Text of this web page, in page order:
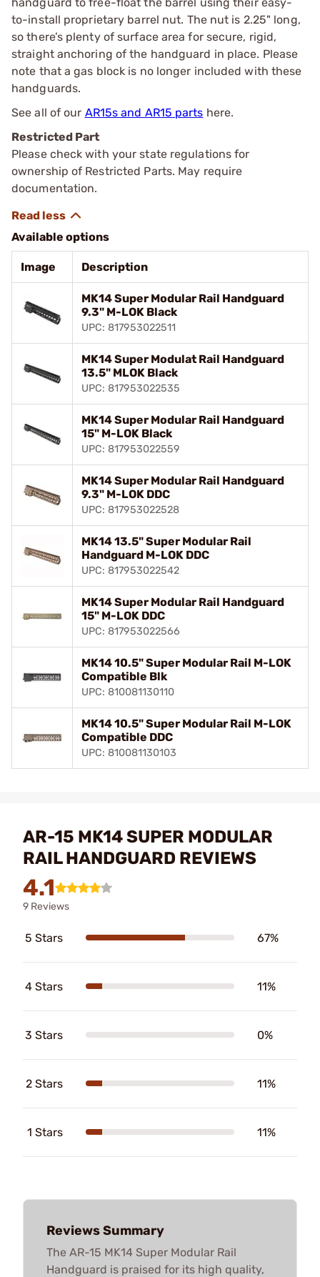
to-install proprietary barrel nut. The nut is 2.25" long,
so there’s plenty of surface area for secure, rigid,
straight anchoring of the handguard in place. Please
note that a gas block is no longer included with these
handguards.
See all of our AR15s and AR15 parts here.
Restricted Part
Please check with your state regulations for
ownership of Restricted Parts. May require
documentation.
Available options
Image Description
MK14 Super Modular Rail Handguard
9.3" M-LOK Black
UPC: 817953022511
MK14 Super Modulat Rail Handguard
13.5" MLOK Black
UPC: 817953022535
MK14 Super Modular Rail Handguard
15" M-LOK Black
UPC: 817953022559
MK14 Super Modular Rail Handguard
9.3" M-LOK DDC
UPC: 817953022528
MK14 13.5" Super Modular Rail
Handguard M-LOK DDC
UPC: 817953022542
MK14 Super Modular Rail Handguard
15" M-LOK DDC
UPC: 817953022566
MK14 10.5" Super Modular Rail M-LOK
Compatible Blk
UPC: 810081130110
MK14 10.5" Super Modular Rail M-LOK
Compatible DDC
UPC: 810081130103
AR-15 MK14 SUPER MODULAR
RAIL HANDGUARD REVIEWS
4.1
9 Reviews
5 Stars 67%
4 Stars 11%
3 Stars 0%
2 Stars 11%
1 Stars 11%
Reviews Summary
The AR-15 MK14 Super Modular Rail
Handguard is praised for its high quality,